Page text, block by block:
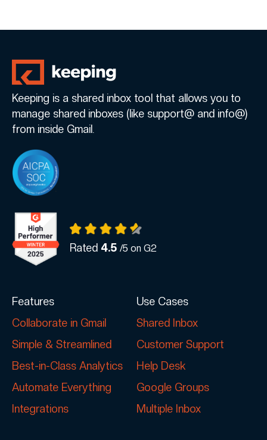
Keeping is a shared inbox tool that allows you to
manage shared inboxes (like support@ and info@)
from inside Gmail.
Rated 4.5 /5 on G2
Features
Collaborate in Gmail
Simple & Streamlined
Best-in-Class Analytics
Automate Everything
Integrations
Use Cases
Shared Inbox
Customer Support
Help Desk
Google Groups
Multiple Inbox